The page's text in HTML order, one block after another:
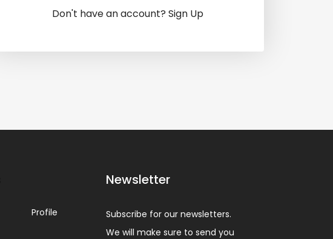
Don't have an account? Sign Up
Profile
Newsletter
Subscribe for our newsletters.
We will make sure to send you